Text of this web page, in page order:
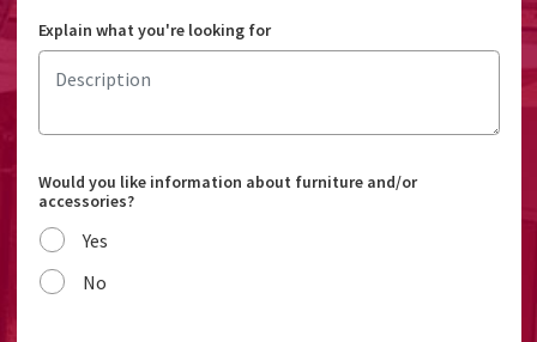
Explain what you're looking for
Would you like information about furniture and/or
accessories?
Yes
No